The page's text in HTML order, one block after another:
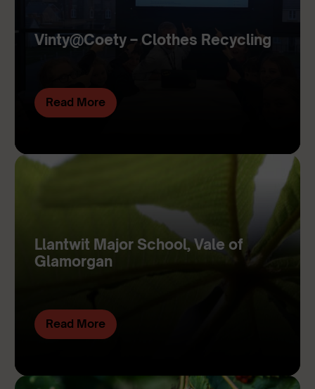
Vinty@Coety – Clothes Recycling
Read More
Llantwit Major School, Vale of
Glamorgan
Read More